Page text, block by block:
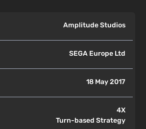
Amplitude Studios
SEGA Europe Ltd
18 May 2017
4X
Turn-based Strategy